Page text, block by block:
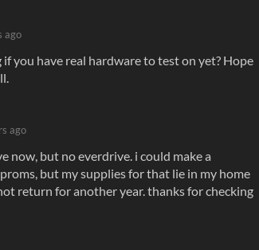
ago
you have real hardware to test on yet? Hope
ago
now, but no everdrive. i could make a
but my supplies for that lie in my home
return for another year. thanks for checking